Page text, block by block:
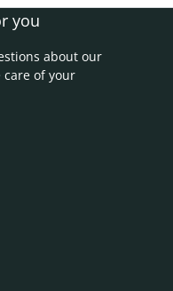
you
about our
care of your